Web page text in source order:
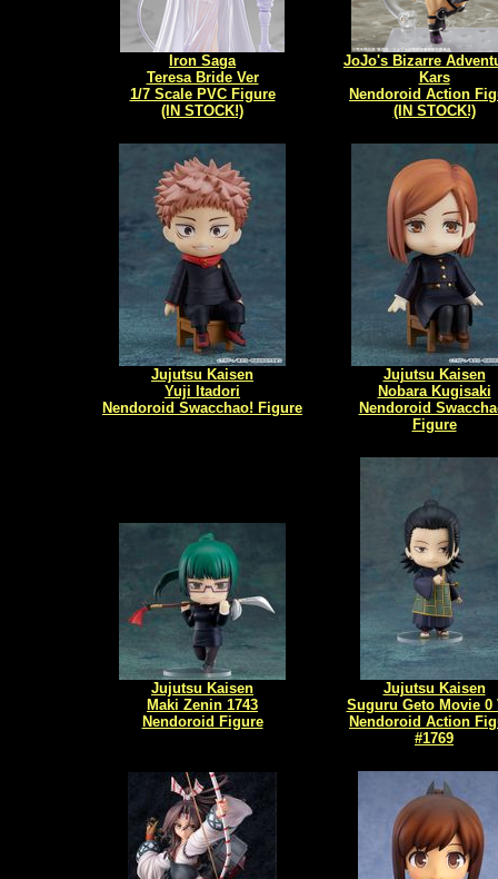
Iron Saga
Teresa Bride Ver
1/7 Scale PVC Figure
(IN STOCK!)
JoJo's Bizarre
Kars
Nendoroid Action
(IN STOCK!)
Jujutsu Kaisen
Yuji Itadori
Nendoroid Swacchao! Figure
Jujutsu Kaisen
Nobara Kugisaki
Nendoroid
Figure
Jujutsu Kaisen
Maki Zenin 1743
Nendoroid Figure
Jujutsu Kaisen
Suguru Geto Movie 0
Nendoroid Action
#1769